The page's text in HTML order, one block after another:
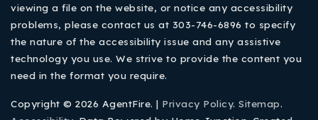
viewing a file on the website, or notice any accessibility
problems, please contact us at 303-746-6896 to specify
the nature of the accessibility issue and any assistive
technology you use. We strive to provide the content you
need in the format you require.
Copyright © 2026 AgentFire. | Privacy Policy. Sitemap.